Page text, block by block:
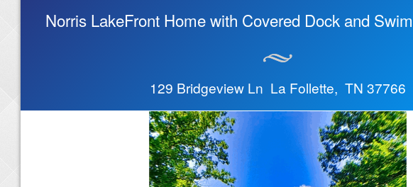
Norris LakeFront Home with Covered Dock and
129 Bridgeview Ln La Follette, TN 37766